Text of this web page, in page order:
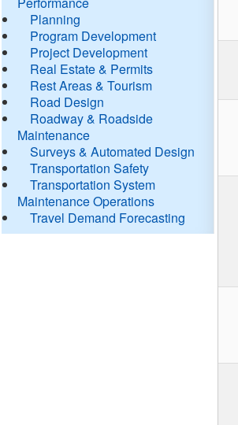
Planning
Program Development
Project Development
Real Estate & Permits
Rest Areas & Tourism
Road Design
Roadway & Roadside
Maintenance
Surveys & Automated Design
Transportation Safety
Transportation System
Maintenance Operations
Travel Demand Forecasting